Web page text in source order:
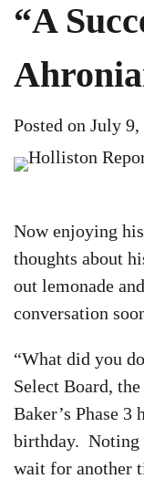
“A
Posted on July 9,
Now enjoying
thoughts about
out lemonade
conversation
“What did you
Select Board,
Baker’s Phase
birthday. Noting
wait for another